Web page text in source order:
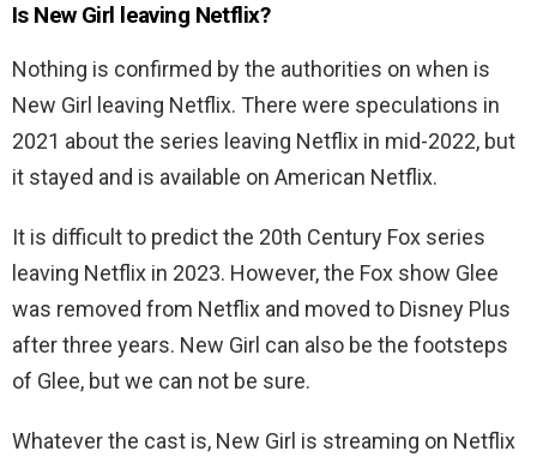
Is New Girl leaving Netflix?
Nothing is confirmed by the authorities on when is
New Girl leaving Netflix. There were speculations in
2021 about the series leaving Netflix in mid-2022, but
it stayed and is available on American Netflix.
It is difficult to predict the 20th Century Fox series
leaving Netflix in 2023. However, the Fox show Glee
was removed from Netflix and moved to Disney Plus
after three years. New Girl can also be the footsteps
of Glee, but we can not be sure.
Whatever the cast is, New Girl is streaming on Netflix